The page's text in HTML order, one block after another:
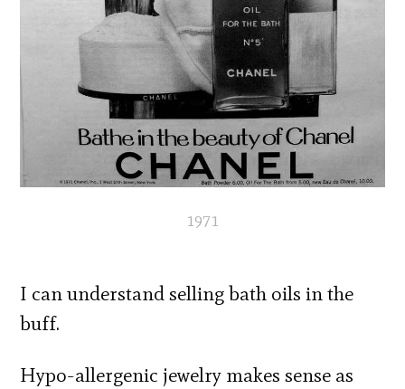
1971
I can understand selling bath oils in the
buff.
Hypo-allergenic jewelry makes sense as